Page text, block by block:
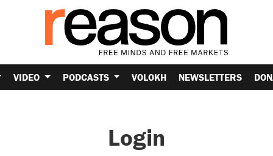
VIDEO PODCASTS VOLOKH NEWSLETTERS
Login